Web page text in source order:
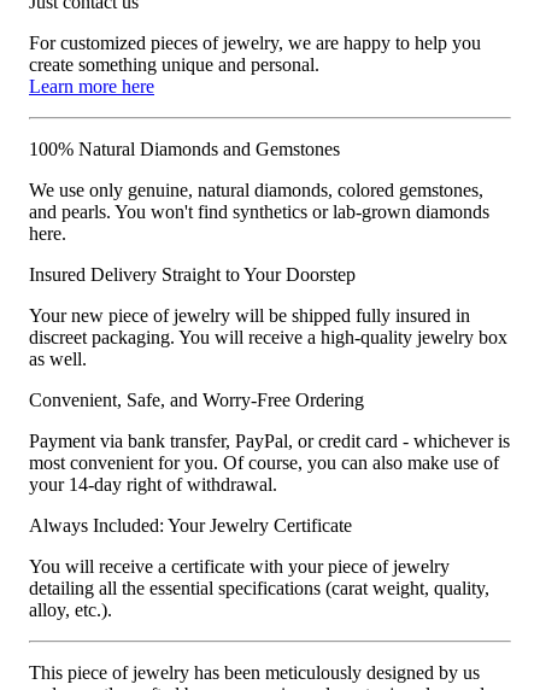
For customized pieces of jewelry, we are happy to help you
create something unique and personal.
Learn more here
100% Natural Diamonds and Gemstones
We use only genuine, natural diamonds, colored gemstones,
and pearls. You won't find synthetics or lab-grown diamonds
here.
Insured Delivery Straight to Your Doorstep
Your new piece of jewelry will be shipped fully insured in
discreet packaging. You will receive a high-quality jewelry box
as well.
Convenient, Safe, and Worry-Free Ordering
Payment via bank transfer, PayPal, or credit card - whichever is
most convenient for you. Of course, you can also make use of
your 14-day right of withdrawal.
Always Included: Your Jewelry Certificate
You will receive a certificate with your piece of jewelry
detailing all the essential specifications (carat weight, quality,
alloy, etc.).
This piece of jewelry has been meticulously designed by us